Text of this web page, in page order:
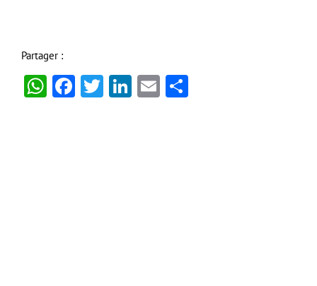
Partager :
WhatsApp
Facebook
Twitter
LinkedIn
Email